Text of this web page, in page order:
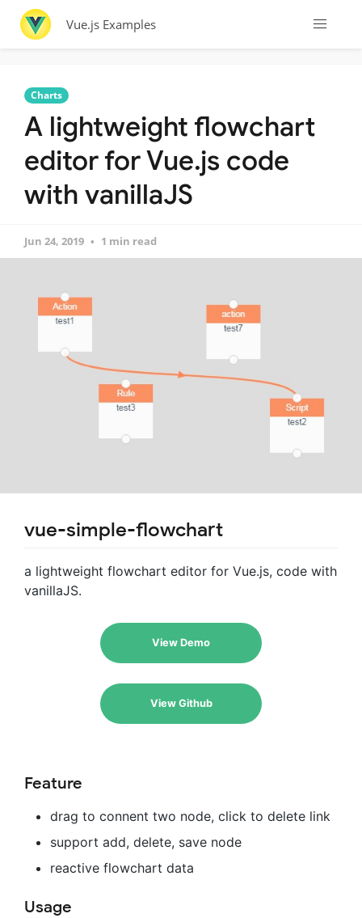
Vue.js Examples
Charts
A lightweight flowchart
editor for Vue.js code
with vanillaJS
Jun 24, 2019 1 min read
vue-simple-flowchart
a lightweight flowchart editor for Vue.js, code with
vanillaJS.
View Demo
View Github
Feature
drag to connent two node, click to delete link
support add, delete, save node
reactive flowchart data
Usage